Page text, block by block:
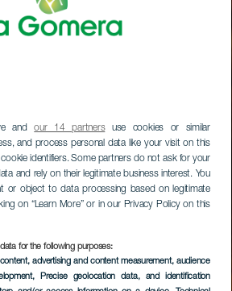
andour 14 partnersuse cookies or similar
and process personal data like your visit on this
identifiers. Some partners do not ask for your
and rely on their legitimate business interest. You
or object to data processing based on legitimate
on “Learn More” or in our Privacy Policy on this
for the following purposes:
advertising and content measurement, audience
, Precise geolocation data, and identification